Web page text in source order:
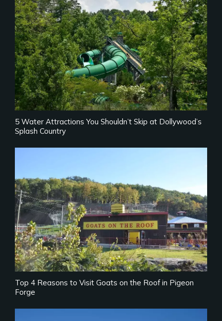
5 Water Attractions You Shouldn’t Skip at Dollywood’s
Splash Country
Top 4 Reasons to Visit Goats on the Roof in Pigeon
Forge